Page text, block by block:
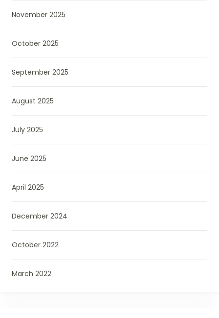
November 2025
October 2025
September 2025
August 2025
July 2025
June 2025
April 2025
December 2024
October 2022
March 2022